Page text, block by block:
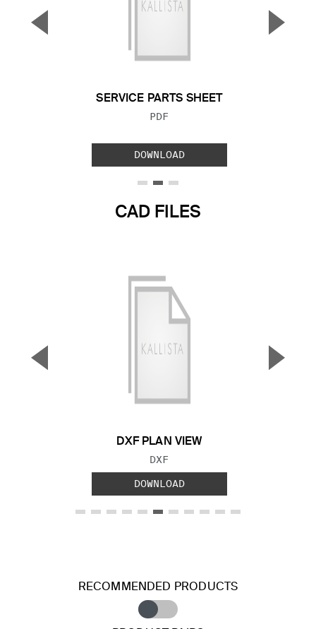
SERVICE PARTS SHEET
FILE TYPE:
PDF
DOWNLOAD
▼ ▲
CAD FILES
DXF PLAN VIEW
FILE TYPE:
DXF
DOWNLOAD
▼ ▲
RECOMMENDED PRODUCTS